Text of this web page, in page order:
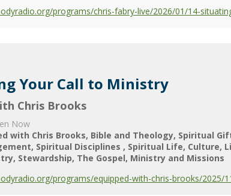
programs/chris-fabry-live/2026/01/14-
Your Call to Ministry
Chris Brooks
Now
with Chris Brooks Bible and Theology Spiritual
Spiritual Disciplines Spiritual Life Culture
Stewardship The Gospel Ministry and Missions
programs/equipped-with-chris-brooks/2025/